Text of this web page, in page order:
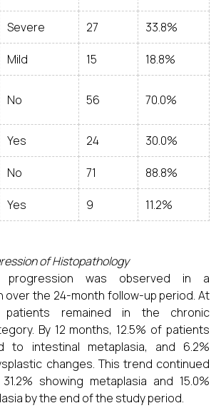
Severe 27 33.8%
Mild 15 18.8%
No 56 70.0%
Yes 24 30.0%
No 71 88.8%
Yes 9 11.2%
of Histopathology
progression was observed in a
over the 24-month follow-up period. At
remained in the chronic
By 12 months, 12.5% of patients
to intestinal metaplasia, and 6.2%
changes. This trend continued
showing metaplasia and 15.0%
by the end of the study period.